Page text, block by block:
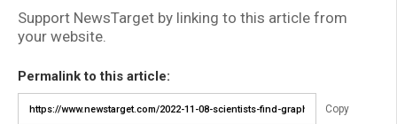
Support NewsTarget by linking to this article from
your website.
Permalink to this article:
Copy